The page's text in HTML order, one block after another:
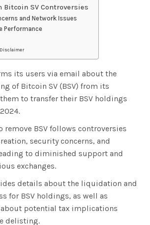
Bitcoin SV Controversies
and Network Issues
Performance
Disclaimer
its users via email about the
of Bitcoin SV (BSV) from its
to transfer their BSV holdings
remove BSV follows controversies
security concerns, and
to diminished support and
exchanges.
details about the liquidation and
for BSV holdings, as well as
potential tax implications
delisting.